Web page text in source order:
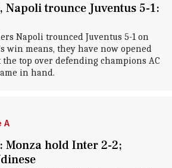
Napoli trounce Juventus 5-1:
Napoli trounced Juventus 5-1 on
win means, they have now opened
top over defending champions AC
in hand.
A
Monza hold Inter 2-2;